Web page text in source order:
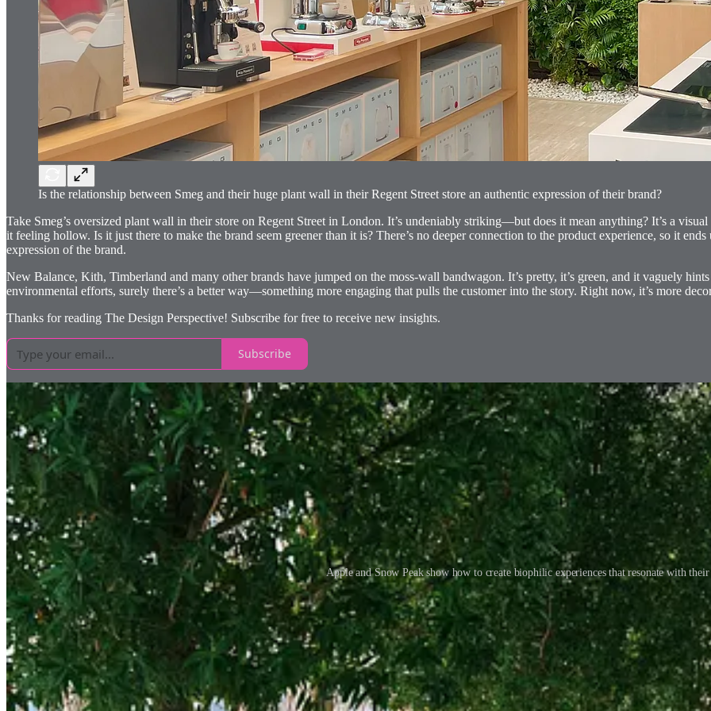
Is the relationship between Smeg and their huge plant wall in their Regent Street store an authentic expression of their brand?
Take Smeg’s oversized plant wall in their store on Regent Street in London. It’s undeniably striking—but does it mean anything? It’s a
it feeling hollow. Is it just there to make the brand seem greener than it is? There’s no deeper connection to the product experience, so it
expression of the brand.
New Balance, Kith, Timberland and many other brands have jumped on the moss-wall bandwagon. It’s pretty, it’s green, and it vaguely
environmental efforts, surely there’s a better way—something more engaging that pulls the customer into the story. Right now, it’s more
Thanks for reading The Design Perspective! Subscribe for free to receive new insights.
Subscribe
Apple and Snow Peak show how to create biophilic experiences that resonate with
Apple’s use of trees in its stores is a different beast altogether. The trees are there to create a ‘public square’ vibe—a space for people to
attempt to greenwash here, just thoughtful design that fits naturally with Apple’s ethos. It feels honest, and that’s why it works.
Snow Peak, another standout, gets it right, too. Their store on London’s Regent Street has trees and a rock garden in the window, which
their products, authentic and appropriate.
And then there’s the Jewel Shopping Mall at Changi Airport, where biophilia is taken to a new level. This isn’t just a mall with a few